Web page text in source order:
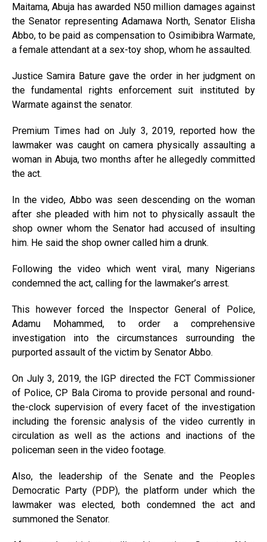
Maitama, Abuja has awarded N50 million damages against
the Senator representing Adamawa North, Senator Elisha
Abbo, to be paid as compensation to Osimibibra Warmate,
a female attendant at a sex-toy shop, whom he assaulted.
Justice Samira Bature gave the order in her judgment on
the fundamental rights enforcement suit instituted by
Warmate against the senator.
Premium Times had on July 3, 2019, reported how the
lawmaker was caught on camera physically assaulting a
woman in Abuja, two months after he allegedly committed
the act.
In the video, Abbo was seen descending on the woman
after she pleaded with him not to physically assault the
shop owner whom the Senator had accused of insulting
him. He said the shop owner called him a drunk.
Following the video which went viral, many Nigerians
condemned the act, calling for the lawmaker’s arrest.
This however forced the Inspector General of Police,
Adamu Mohammed, to order a comprehensive
investigation into the circumstances surrounding the
purported assault of the victim by Senator Abbo.
On July 3, 2019, the IGP directed the FCT Commissioner
of Police, CP Bala Ciroma to provide personal and round-
the-clock supervision of every facet of the investigation
including the forensic analysis of the video currently in
circulation as well as the actions and inactions of the
policeman seen in the video footage.
Also, the leadership of the Senate and the Peoples
Democratic Party (PDP), the platform under which the
lawmaker was elected, both condemned the act and
summoned the Senator.